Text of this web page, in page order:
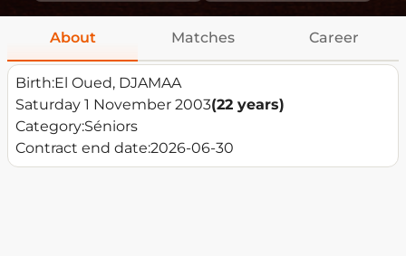
About Matches Career
Birth:El Oued, DJAMAA
Saturday 1 November 2003(22 years)
Category:Séniors
Contract end date:2026-06-30